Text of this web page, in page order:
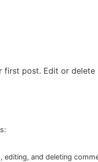
first post. Edit or
and deleting